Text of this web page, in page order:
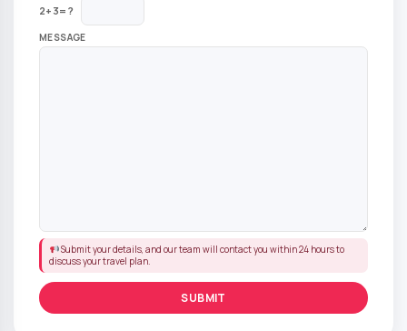
2+3=?
MESSAGE
Submit your details, and our team will contact you within 24 hours to
discuss your travel plan.